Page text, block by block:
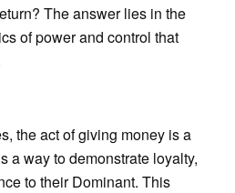
The answer lies in the
of power and control that
the act of giving money is a
a way to demonstrate loyalty,
to their Dominant. This